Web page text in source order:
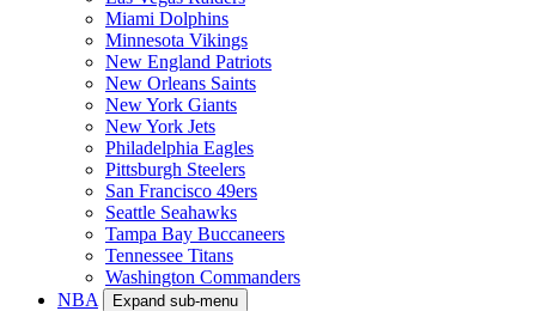
Miami Dolphins
Minnesota Vikings
New England Patriots
New Orleans Saints
New York Giants
New York Jets
Philadelphia Eagles
Pittsburgh Steelers
San Francisco 49ers
Seattle Seahawks
Tampa Bay Buccaneers
Tennessee Titans
Washington Commanders
NBA
Expand sub-menu